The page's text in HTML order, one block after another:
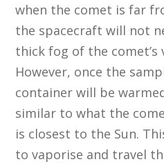
when the comet is far
the spacecraft will not
thick fog of the comet’s
However, once the
container will be
similar to what the
is closest to the Sun.
to vaporise and travel